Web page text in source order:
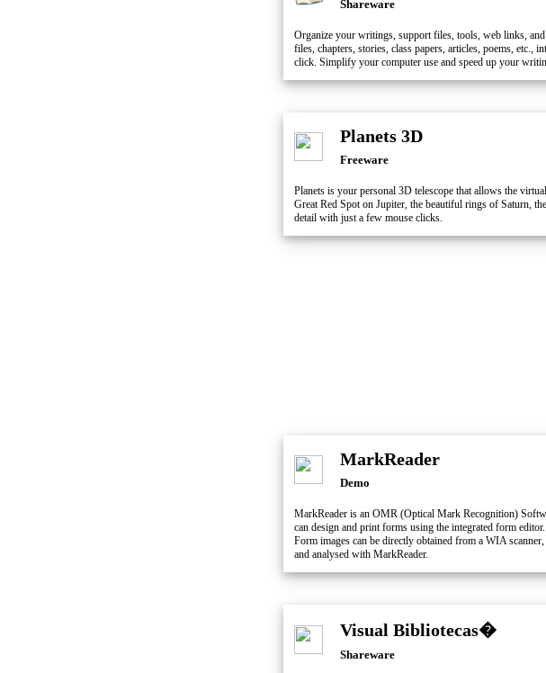
Shareware
Organize your writings, support files, tools, web links, and
files, chapters, stories, class papers, articles, poems, etc.,
click. Simplify your computer use and speed up your
Planets 3D
Freeware
Planets is your personal 3D telescope that allows the
Great Red Spot on Jupiter, the beautiful rings of Saturn,
detail with just a few mouse clicks.
MarkReader
Demo
MarkReader is an OMR (Optical Mark Recognition)
can design and print forms using the integrated form
Form images can be directly obtained from a WIA
and analysed with MarkReader.
Visual Bibliotecas�
Shareware